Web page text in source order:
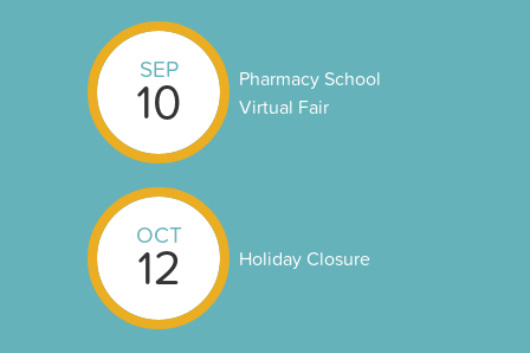
SEP
10
Pharmacy School
Virtual Fair
OCT
12 Holiday Closure